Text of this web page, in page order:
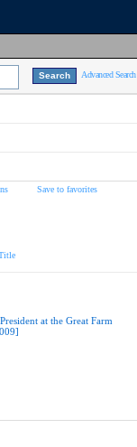
Advanced Search
Save to favorites
at the Great Farm